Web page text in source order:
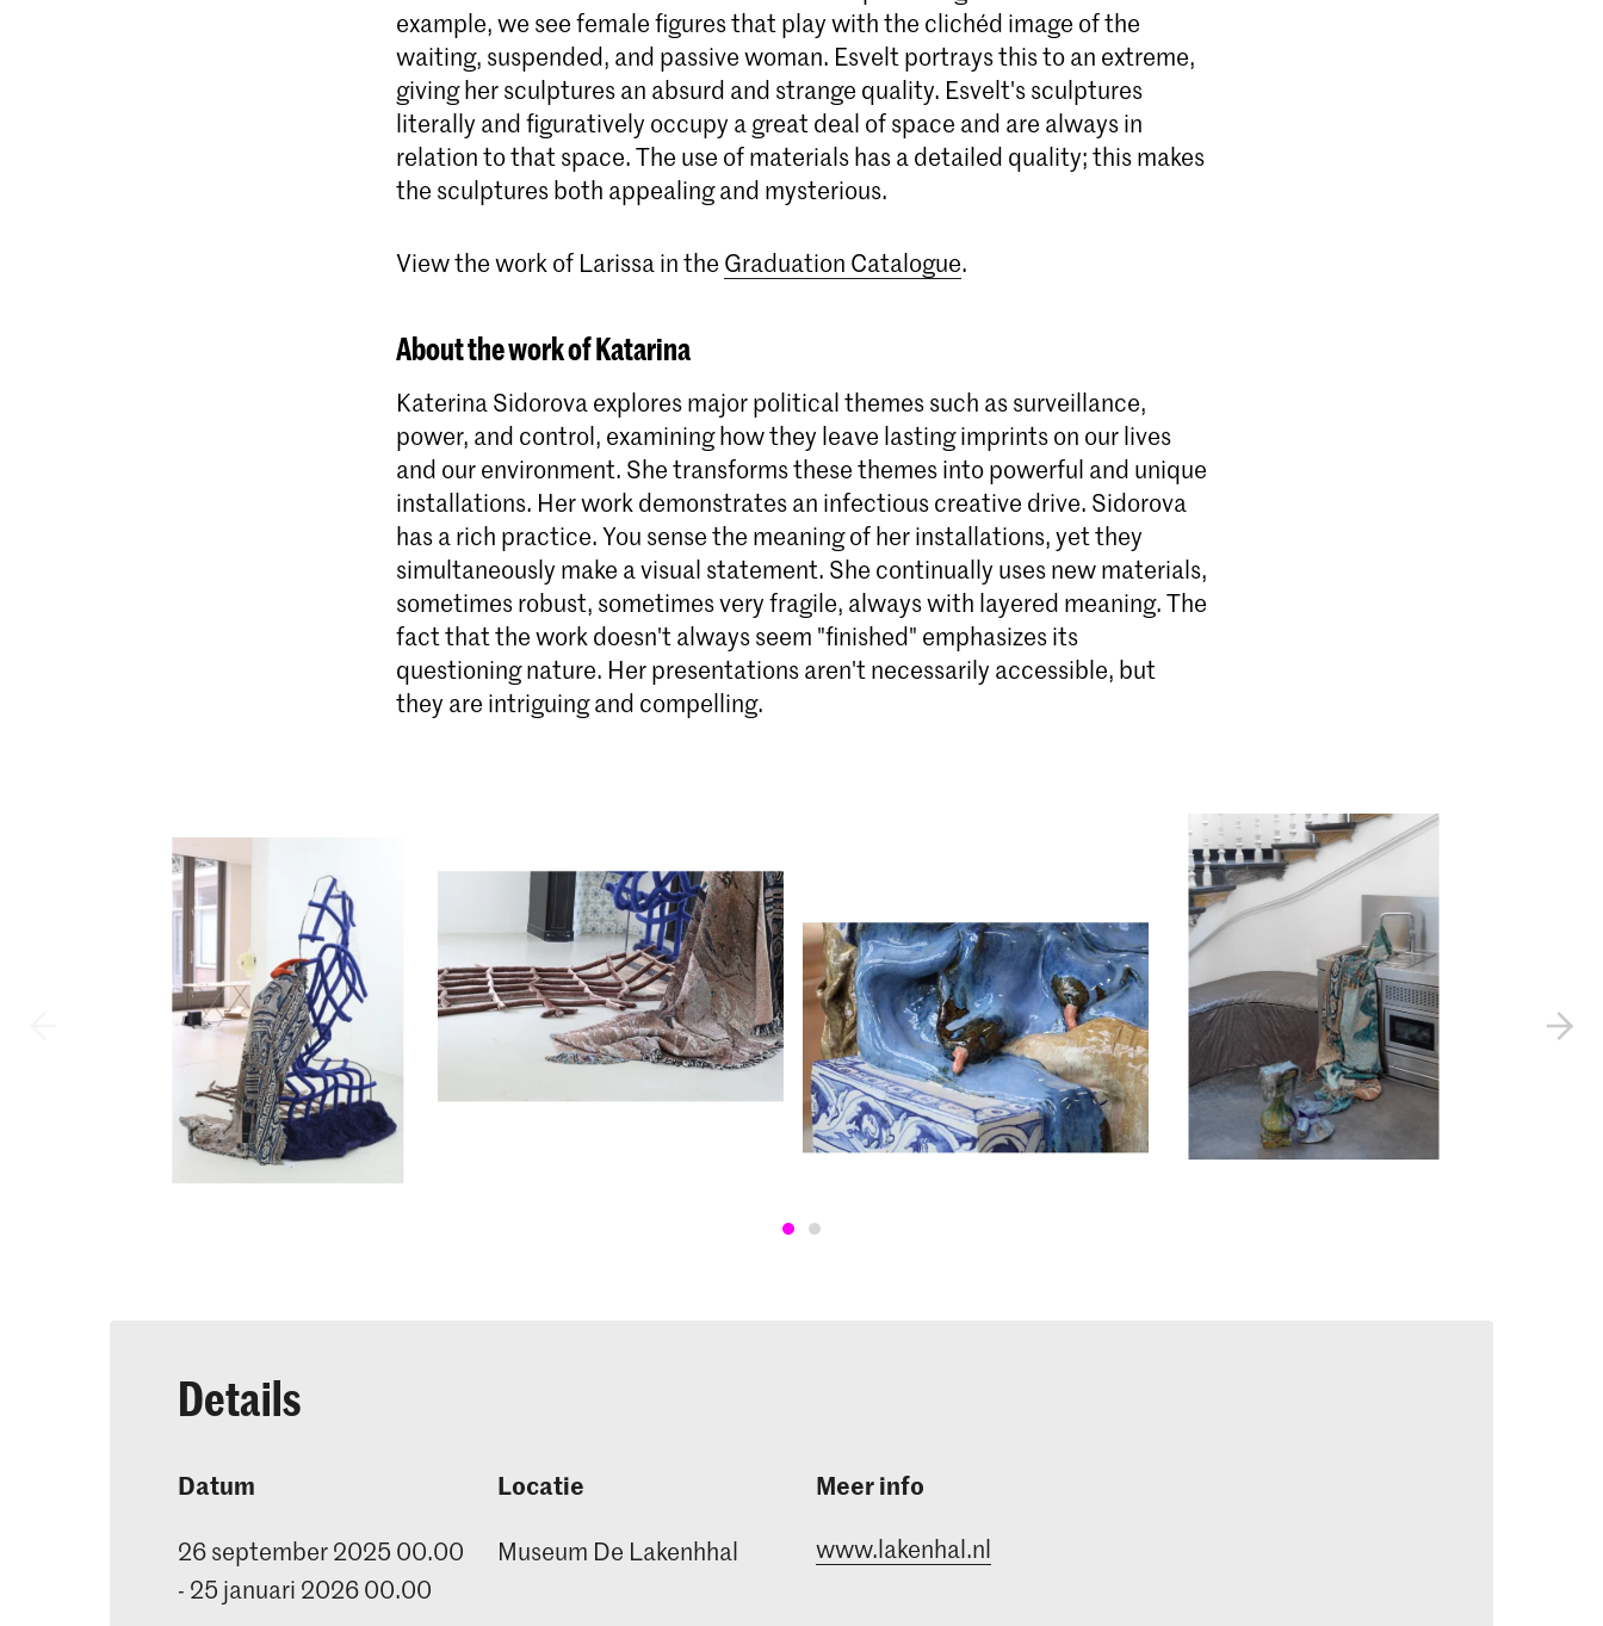
example, we see female figures that play with the clichéd image of the
waiting, suspended, and passive woman. Esvelt portrays this to an extreme,
giving her sculptures an absurd and strange quality. Esvelt's sculptures
literally and figuratively occupy a great deal of space and are always in
relation to that space. The use of materials has a detailed quality; this makes
the sculptures both appealing and mysterious.
View the work of Larissa in the Graduation Catalogue.
About the work of Katarina
Katerina Sidorova explores major political themes such as surveillance,
power, and control, examining how they leave lasting imprints on our lives
and our environment. She transforms these themes into powerful and unique
installations. Her work demonstrates an infectious creative drive. Sidorova
has a rich practice. You sense the meaning of her installations, yet they
simultaneously make a visual statement. She continually uses new materials,
sometimes robust, sometimes very fragile, always with layered meaning. The
fact that the work doesn't always seem "finished" emphasizes its
questioning nature. Her presentations aren't necessarily accessible, but
they are intriguing and compelling.
Details
Datum
26 september 2025 00.00
- 25 januari 2026 00.00
Locatie
Museum De Lakenhhal
Meer info
www.lakenhal.nl